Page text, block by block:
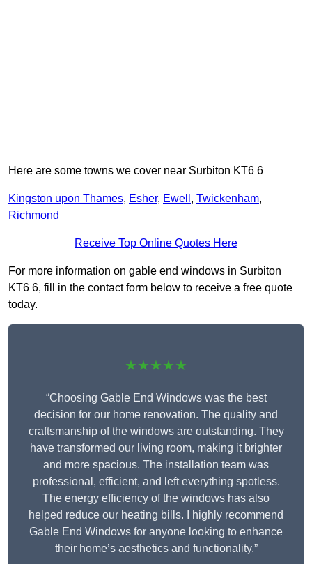
Here are some towns we cover near Surbiton KT6 6
Kingston upon Thames, Esher, Ewell , Twickenham,
Richmond
Receive Top Online Quotes Here
For more information on gable end windows in Surbiton
KT6 6, fill in the contact form below to receive a free quote
today.
★★★★★
“Choosing Gable End Windows was the best
decision for our home renovation. The quality and
craftsmanship of the windows are outstanding. They
have transformed our living room, making it brighter
and more spacious. The installation team was
professional, efficient, and left everything spotless.
The energy efficiency of the windows has also
helped reduce our heating bills. I highly recommend
Gable End Windows for anyone looking to enhance
their home’s aesthetics and functionality.”